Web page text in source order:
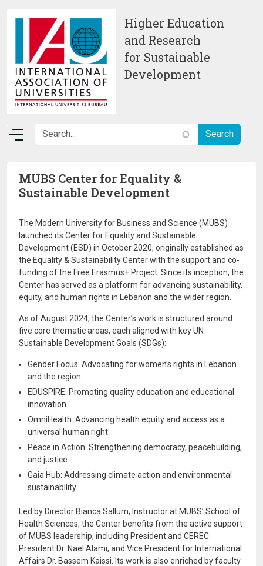
Higher Education
and Research
for Sustainable
Development
MUBS Center for Equality &
Sustainable Development
The Modern University for Business and Science (MUBS)
launched its Center for Equality and Sustainable
Development (ESD) in October 2020, originally established as
the Equality & Sustainability Center with the support and co-
funding of the Free Erasmus+ Project. Since its inception, the
Center has served as a platform for advancing sustainability,
equity, and human rights in Lebanon and the wider region.
As of August 2024, the Center’s work is structured around
five core thematic areas, each aligned with key UN
Sustainable Development Goals (SDGs):
Gender Focus: Advocating for women’s rights in Lebanon
and the region
EDUSPIRE: Promoting quality education and educational
innovation
OmniHealth: Advancing health equity and access as a
universal human right
Peace in Action: Strengthening democracy, peacebuilding,
and justice
Gaia Hub: Addressing climate action and environmental
sustainability
Led by Director Bianca Sallum, Instructor at MUBS’ School of
Health Sciences, the Center benefits from the active support
of MUBS leadership, including President and CEREC
President Dr. Nael Alami, and Vice President for International
Affairs Dr. Bassem Kaissi. Its work is also enriched by faculty